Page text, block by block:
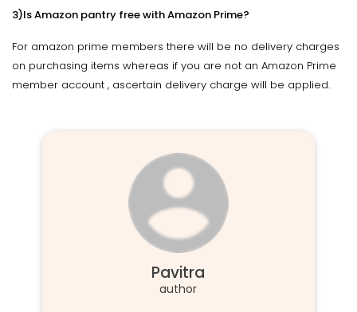
3)Is Amazon pantry free with Amazon Prime?
For amazon prime members there will be no delivery charges
on purchasing items whereas if you are not an Amazon Prime
member account , ascertain delivery charge will be applied.
Pavitra
author